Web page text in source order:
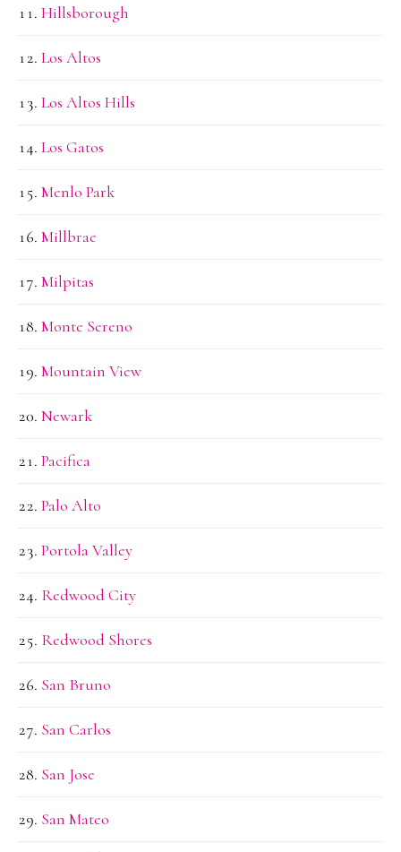
Hillsborough
Los Altos
Los Altos Hills
Los Gatos
Menlo Park
Millbrae
Milpitas
Monte Sereno
Mountain View
Newark
Pacifica
Palo Alto
Portola Valley
Redwood City
Redwood Shores
San Bruno
San Carlos
San Jose
San Mateo